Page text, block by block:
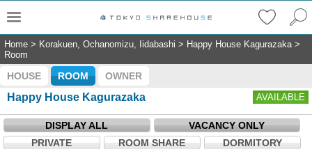
Home > Korakuen, Ochanomizu, Iidabashi > Happy House Kagurazaka>
Room
HOUSE ROOM OWNER
Happy House Kagurazaka AVAILABLE
DISPLAY ALL
VACANCY ONLY
PRIVATE
ROOM SHARE DORMITORY